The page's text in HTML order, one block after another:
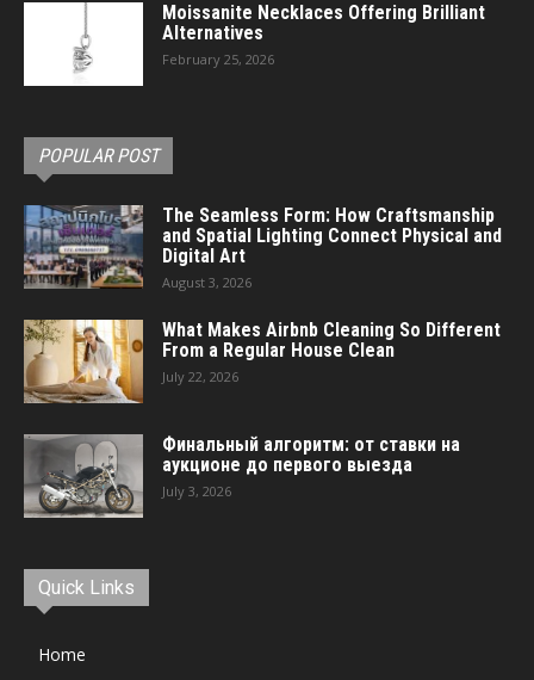
Moissanite Necklaces Offering Brilliant
Alternatives
February 25, 2026
POPULAR POST
The Seamless Form: How Craftsmanship
and Spatial Lighting Connect Physical and
Digital Art
August 3, 2026
What Makes Airbnb Cleaning So Different
From a Regular House Clean
July 22, 2026
Финальный алгоритм: от ставки на
аукционе до первого выезда
July 3, 2026
Quick Links
Home